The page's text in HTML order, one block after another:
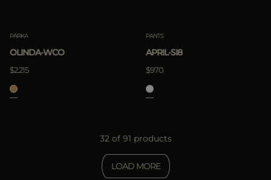
PARKA
OLINDA-WCO
$2.215
PANTS
APRIL-SI8
$970
32 of 91 products
LOAD MORE